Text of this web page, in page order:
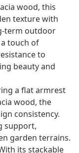
wood, this
texture with
term outdoor
touch of
to
beauty and
a flat armrest
wood, the
consistency.
support,
garden terrains.
its stackable